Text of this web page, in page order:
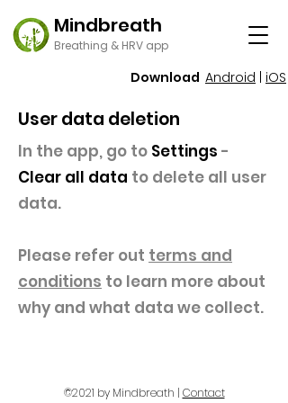
Breathing & HRV app
Mindbreath
Download Android iOS
User data deletion
In the app, go to Settings -
Clear all data to delete all user
data.
Please refer out terms and
conditions to learn more about
why and what data we collect.
©2021 by Mindbreath | Contact